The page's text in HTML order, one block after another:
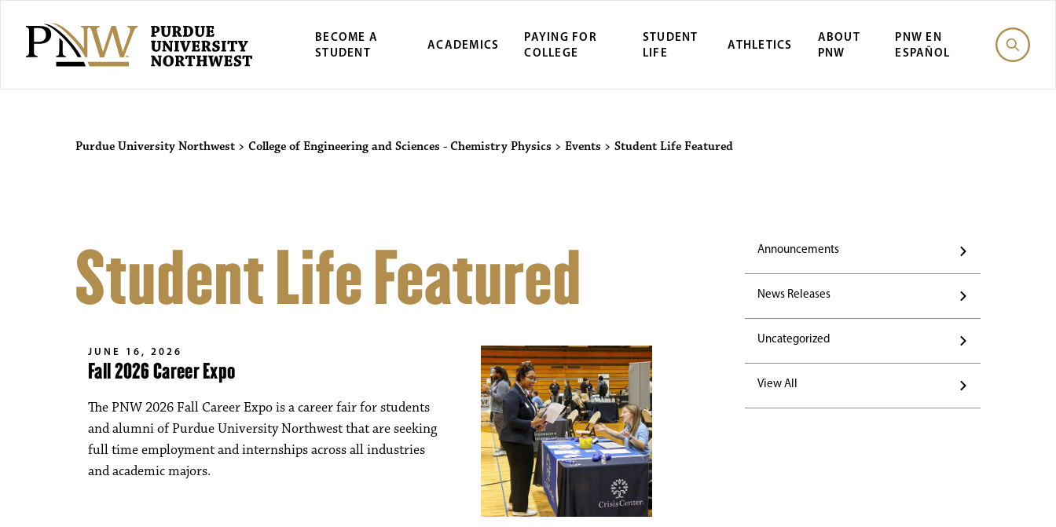
BECOME A
STUDENT
ACADEMICS
PAYING FOR
COLLEGE
STUDENT
LIFE
ATHLETICS
ABOUT
PNW
PNW EN
ESPAÑOL
Purdue University Northwest > College of Engineering and Sciences - Chemistry Physics > Events > Student Life Featured
Announcements
News Releases
Uncategorized
View All
Student Life Featured
JUNE 16, 2026
Fall 2026 Career Expo
The PNW 2026 Fall Career Expo is a career fair for students
and alumni of Purdue University Northwest that are seeking
full time employment and internships across all industries
and academic majors.